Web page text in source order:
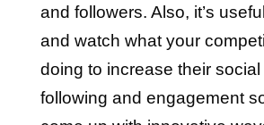
and followers. Also, it’s
and watch what your
doing to increase their social
following and engagement